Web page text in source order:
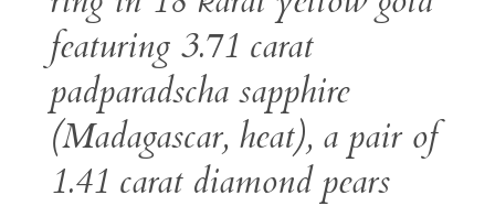
featuring 3.71 carat
padparadscha sapphire
(Madagascar, heat), a pair of
1.41 carat diamond pears